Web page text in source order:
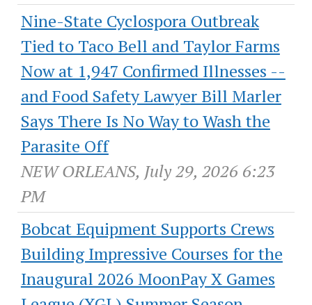
Nine-State Cyclospora Outbreak
Tied to Taco Bell and Taylor Farms
Now at 1,947 Confirmed Illnesses --
and Food Safety Lawyer Bill Marler
Says There Is No Way to Wash the
Parasite Off
NEW ORLEANS, July 29, 2026 6:23
PM
Bobcat Equipment Supports Crews
Building Impressive Courses for the
Inaugural 2026 MoonPay X Games